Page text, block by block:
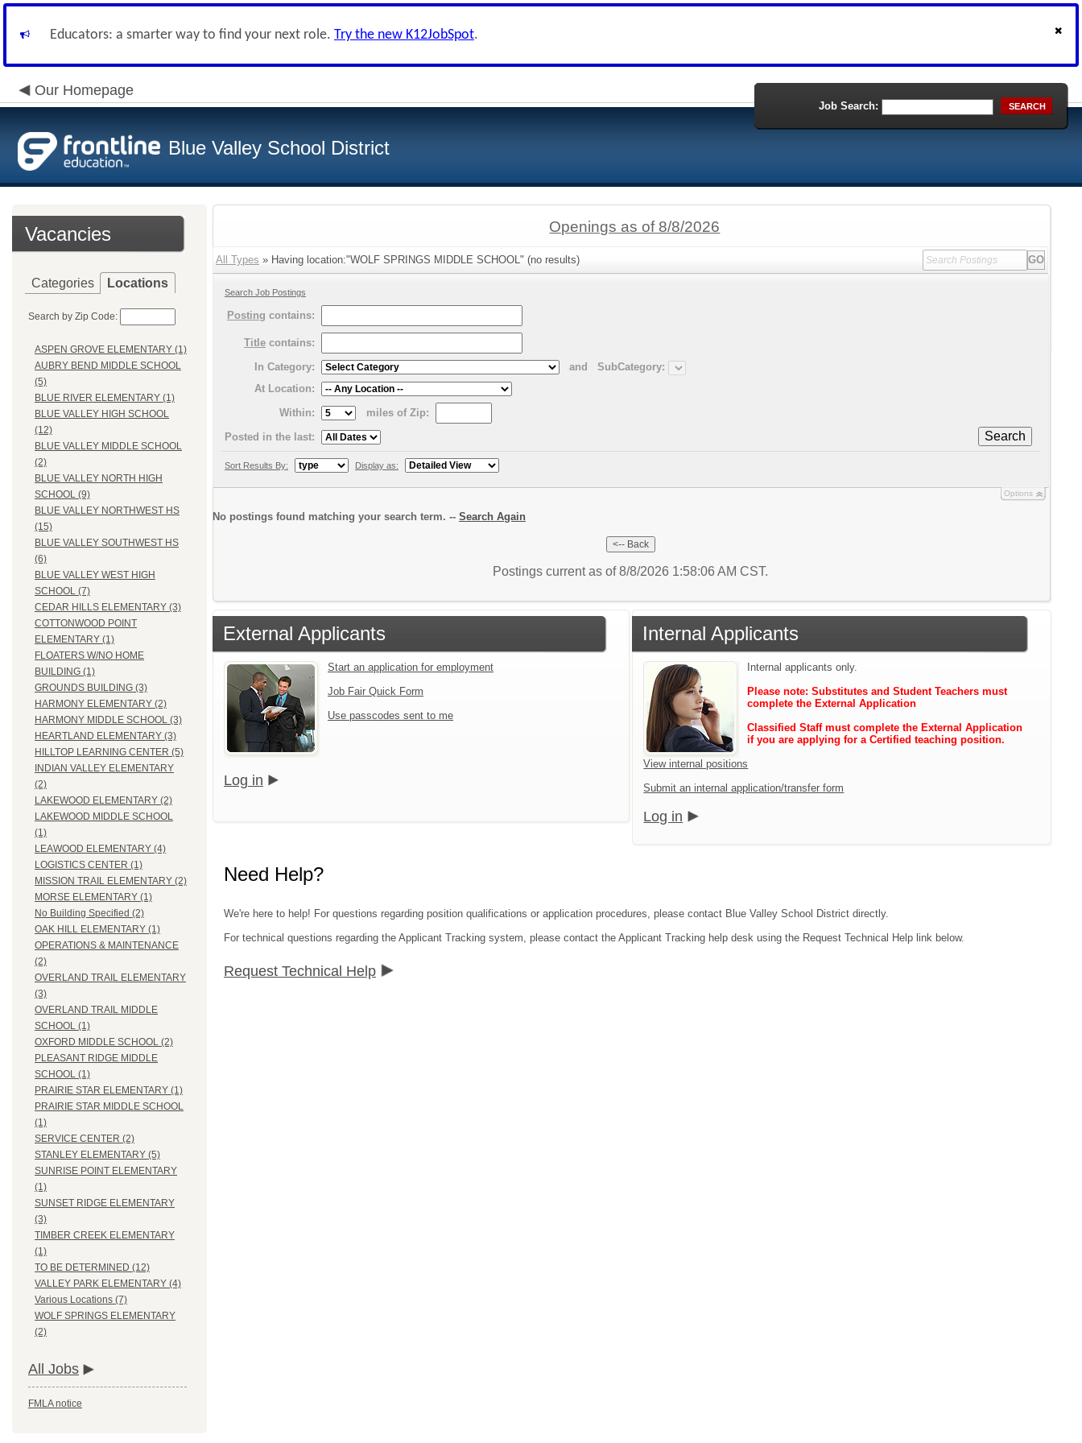
Educators: a smarter way to find your next role. Try the new K12JobSpot.
Our Homepage
Blue Valley School District
Job Search: SEARCH
Vacancies
Categories Locations
Search by Zip Code:
ASPEN GROVE ELEMENTARY (1)
AUBRY BEND MIDDLE SCHOOL
(5)
BLUE RIVER ELEMENTARY (1)
BLUE VALLEY HIGH SCHOOL
(12)
BLUE VALLEY MIDDLE SCHOOL
(2)
BLUE VALLEY NORTH HIGH
SCHOOL (9)
BLUE VALLEY NORTHWEST HS
(15)
BLUE VALLEY SOUTHWEST HS
(6)
BLUE VALLEY WEST HIGH
SCHOOL (7)
CEDAR HILLS ELEMENTARY (3)
COTTONWOOD POINT
ELEMENTARY (1)
FLOATERS W/NO HOME
BUILDING (1)
GROUNDS BUILDING (3)
HARMONY ELEMENTARY (2)
HARMONY MIDDLE SCHOOL (3)
HEARTLAND ELEMENTARY (3)
HILLTOP LEARNING CENTER (5)
INDIAN VALLEY ELEMENTARY
(2)
LAKEWOOD ELEMENTARY (2)
LAKEWOOD MIDDLE SCHOOL
(1)
LEAWOOD ELEMENTARY (4)
LOGISTICS CENTER (1)
MISSION TRAIL ELEMENTARY (2)
MORSE ELEMENTARY (1)
No Building Specified (2)
OAK HILL ELEMENTARY (1)
OPERATIONS & MAINTENANCE
(2)
OVERLAND TRAIL ELEMENTARY
(3)
OVERLAND TRAIL MIDDLE
SCHOOL (1)
OXFORD MIDDLE SCHOOL (2)
PLEASANT RIDGE MIDDLE
SCHOOL (1)
PRAIRIE STAR ELEMENTARY (1)
PRAIRIE STAR MIDDLE SCHOOL
(1)
SERVICE CENTER (2)
STANLEY ELEMENTARY (5)
SUNRISE POINT ELEMENTARY
(1)
SUNSET RIDGE ELEMENTARY
(3)
TIMBER CREEK ELEMENTARY
(1)
TO BE DETERMINED (12)
VALLEY PARK ELEMENTARY (4)
Various Locations (7)
WOLF SPRINGS ELEMENTARY
(2)
All Jobs
FMLA notice
Openings as of 8/8/2026
All Types » Having location:"WOLF SPRINGS MIDDLE SCHOOL" (no results)
Search Job Postings
Posting contains:
Title contains:
In Category:
and
SubCategory:
At Location:
Within:
miles of Zip:
Search
Posted in the last:
Sort Results By: Display as:
Options
No postings found matching your search term. -- Search Again
Postings current as of 8/8/2026 1:58:06 AM CST.
External Applicants
Start an application for employment
Job Fair Quick Form
Use passcodes sent to me
Log in
Internal Applicants
Internal applicants only.
Please note: Substitutes and Student Teachers must
complete the External Application
Classified Staff must complete the External Application
if you are applying for a Certified teaching position.
View internal positions
Submit an internal application/transfer form
Log in
Need Help?
We're here to help! For questions regarding position qualifications or application procedures, please contact Blue Valley School District directly.
For technical questions regarding the Applicant Tracking system, please contact the Applicant Tracking help desk using the Request Technical Help link below.
Request Technical Help